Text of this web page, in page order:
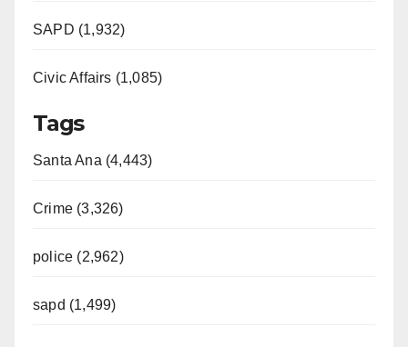
SAPD (1,932)
Civic Affairs (1,085)
Tags
Santa Ana (4,443)
Crime (3,326)
police (2,962)
sapd (1,499)